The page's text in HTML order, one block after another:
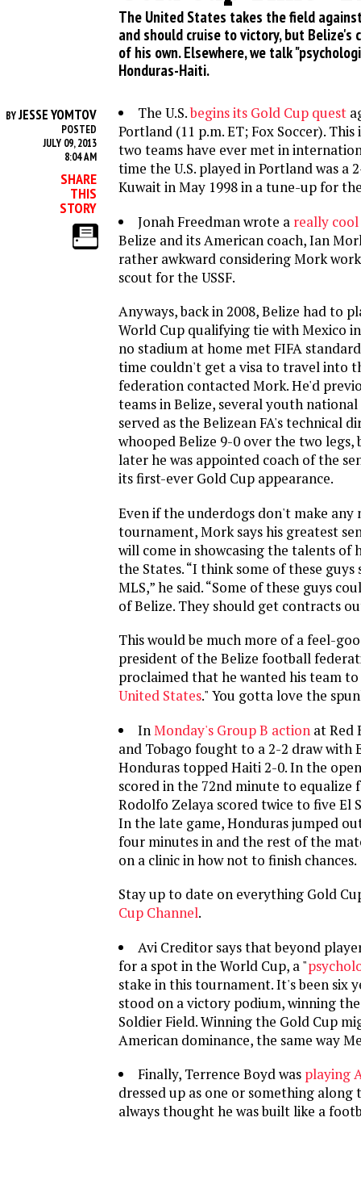
The United States takes the field
and should cruise to victory, but Belize's
of his own. Elsewhere, we talk
Honduras-Haiti.
BYJESSE YOMTOV
POSTED
JULY 09, 2013
8:04 AM
SHARE
THIS
STORY
The U.S.begins its Gold Cup quest
Portland (11 p.m. ET; Fox Soccer).
two teams have ever met in
time the U.S. played in Portland was a
Kuwait in May 1998 in a tune-up for
Jonah Freedman wrote a really cool
Belize and its American coach, Ian
rather awkward considering Mork
scout for the USSF.
Anyways, back in 2008, Belize had to
World Cup qualifying tie with Mexico
no stadium at home met FIFA
time couldn't get a visa to travel into
federation contacted Mork. He'd
teams in Belize, several youth
served as the Belizean FA's technical
whooped Belize 9-0 over the two legs,
later he was appointed coach of the
its first-ever Gold Cup appearance.
Even if the underdogs don't make any
tournament, Mork says his greatest
will come in showcasing the talents of
the States. “I think some of these
MLS,” he said. “Some of these guys
of Belize. They should get contracts
This would be much more of a feel-
president of the Belize football
proclaimed that he wanted his team to
United States." You gotta love the
InMonday's Group B action at Red
and Tobago fought to a 2-2 draw with
Honduras topped Haiti 2-0. In the
scored in the 72nd minute to
Rodolfo Zelaya scored twice to five El
In the late game, Honduras jumped
four minutes in and the rest of the
on a clinic in how not to finish chances.
Stay up to date on everything Gold
Cup Channel.
Avi Creditor says that beyond
for a spot in the World Cup, a "
stake in this tournament. It's been six
stood on a victory podium, winning
Soldier Field. Winning the Gold Cup
American dominance, the same way
Finally, Terrence Boyd was playing
dressed up as one or something along
always thought he was built like a